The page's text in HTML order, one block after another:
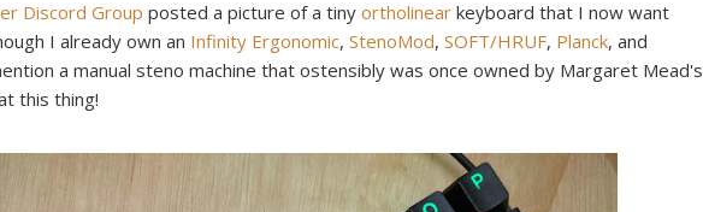
Discord Group posted a picture of a tiny ortholinear keyboard that I now want
I already own an Infinity Ergonomic, StenoMod, SOFT/HRUF, Planck, and
a manual steno machine that ostensibly was once owned by Margaret Mead's
this thing!